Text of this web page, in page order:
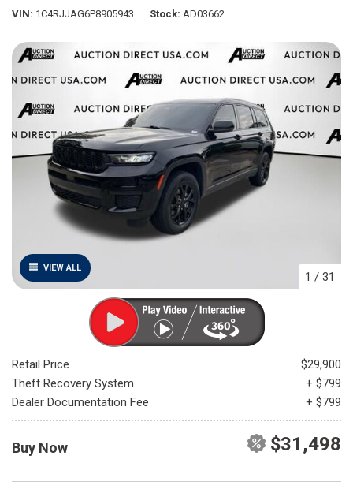
VIN 1C4RJJAG6P8905943 Stock AD03662
VIEW ALL
1 / 31
Retail Price
$29,900
Theft Recovery System
+ $799
Dealer Documentation Fee
+ $799
Buy Now $31,498